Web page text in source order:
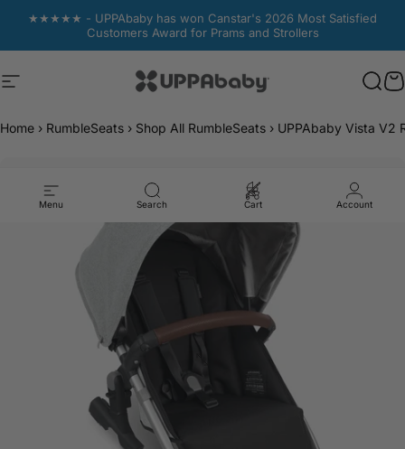
★★★★★ - UPPAbaby has won Canstar's 2026 Most Satisfied
Customers Award for Prams and Strollers
Site navigation UPPAbaby Australia
Menu Search Cart Account
Home › RumbleSeats › Shop All RumbleSeats › UPPAbaby Vista V2